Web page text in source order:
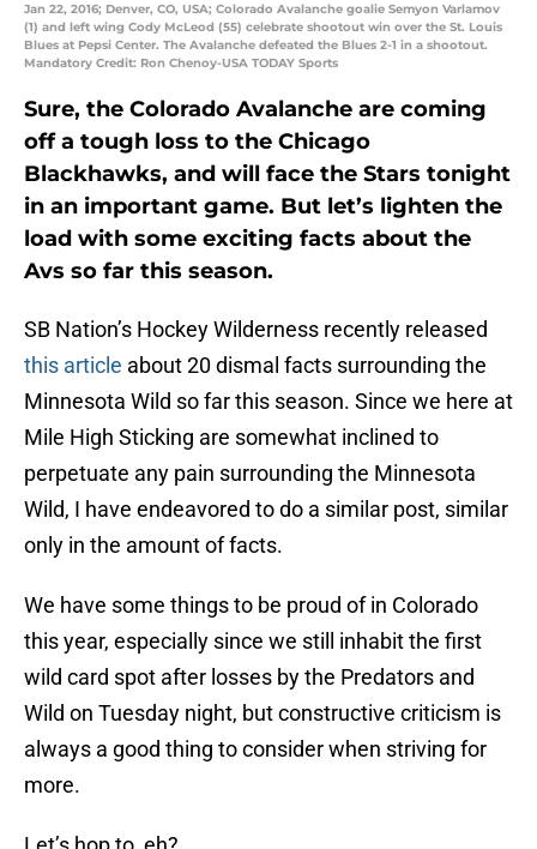
Jan 22, 2016; Denver, CO, USA; Colorado Avalanche goalie Semyon Varlamov
(1) and left wing Cody McLeod (55) celebrate shootout win over the St. Louis
Blues at Pepsi Center. The Avalanche defeated the Blues 2-1 in a shootout.
Mandatory Credit: Ron Chenoy-USA TODAY Sports
Sure, the Colorado Avalanche are coming
off a tough loss to the Chicago
Blackhawks, and will face the Stars tonight
in an important game. But let’s lighten the
load with some exciting facts about the
Avs so far this season.
SB Nation’s Hockey Wilderness recently released
this article about 20 dismal facts surrounding the
Minnesota Wild so far this season. Since we here at
Mile High Sticking are somewhat inclined to
perpetuate any pain surrounding the Minnesota
Wild, I have endeavored to do a similar post, similar
only in the amount of facts.
We have some things to be proud of in Colorado
this year, especially since we still inhabit the first
wild card spot after losses by the Predators and
Wild on Tuesday night, but constructive criticism is
always a good thing to consider when striving for
more.